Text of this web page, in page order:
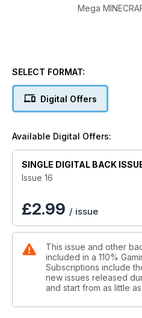
Mega
SELECT FORMAT:
Digital Offers
Available Digital Offers:
SINGLE DIGITAL BACK
Issue 16
£2.99 / issue
This issue and other
included in a 110%
Subscriptions include
new issues released
and start from as little as